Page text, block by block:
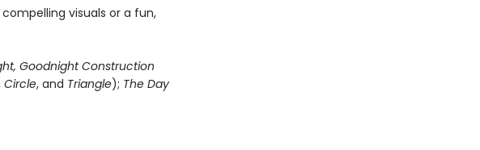
visuals or a fun,
Goodnight Construction
Circle, and Triangle); The Day